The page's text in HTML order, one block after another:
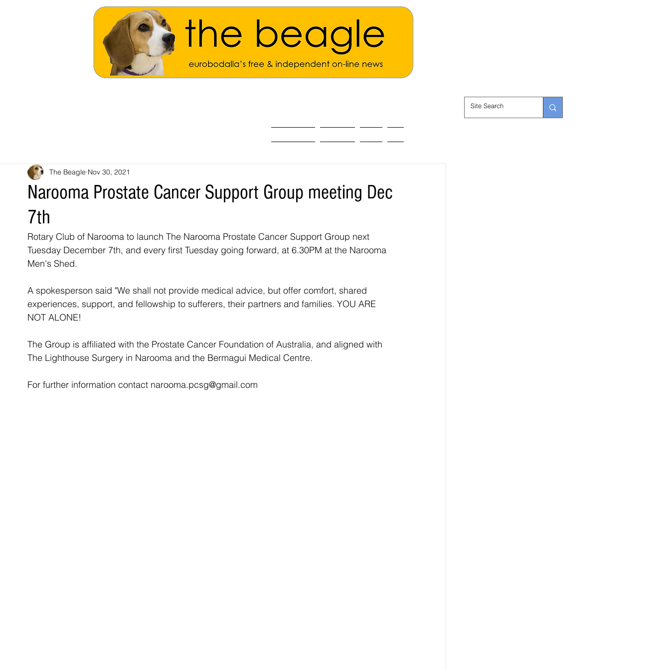
Narooma Prostate Cancer Support Group meeting Dec
7th
The Beagle Nov 30, 2021
Rotary Club of Narooma to launch The Narooma Prostate Cancer Support Group next
Tuesday December 7th, and every first Tuesday going forward, at 6.30PM at the Narooma
Men's Shed.
A spokesperson said "We shall not provide medical advice, but offer comfort, shared
experiences, support, and fellowship to sufferers, their partners and families. YOU ARE
NOT ALONE!
The Group is affiliated with the Prostate Cancer Foundation of Australia, and aligned with
The Lighthouse Surgery in Narooma and the Bermagui Medical Centre.
For further information contact narooma.pcsg@gmail.com